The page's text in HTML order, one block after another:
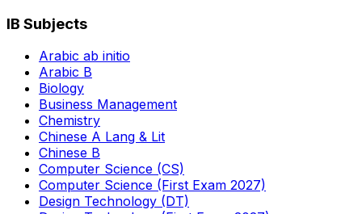
IB Subjects
Arabic ab initio
Arabic B
Biology
Business Management
Chemistry
Chinese A Lang & Lit
Chinese B
Computer Science (CS)
Computer Science (First Exam 2027)
Design Technology (DT)